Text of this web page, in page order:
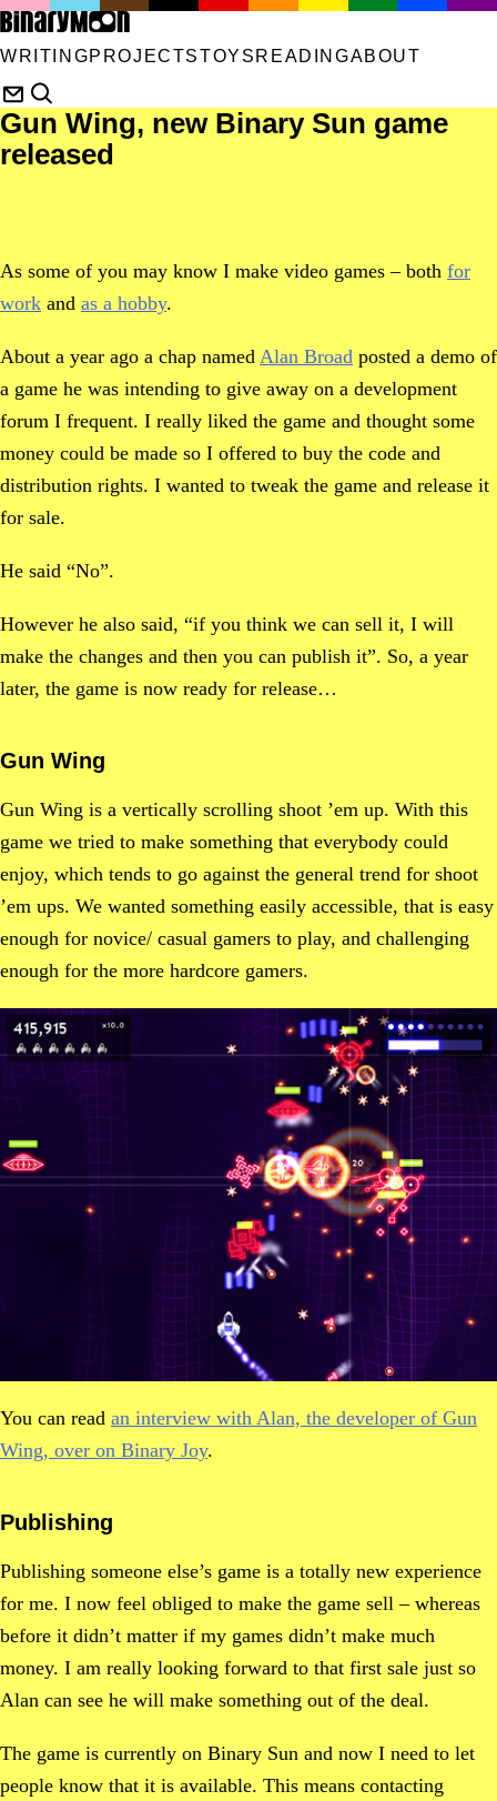
WRITINGPROJECTSTOYS READINGABOUT
Gun Wing, new Binary Sun game
released
As some of you may know I make video games – both for
work and as a hobby.
About a year ago a chap named Alan Broad posted a demo of
a game he was intending to give away on a development
forum I frequent. I really liked the game and thought some
money could be made so I offered to buy the code and
distribution rights. I wanted to tweak the game and release it
for sale.
He said “No”.
However he also said, “if you think we can sell it, I will
make the changes and then you can publish it”. So, a year
later, the game is now ready for release…
Gun Wing
Gun Wing is a vertically scrolling shoot ’em up. With this
game we tried to make something that everybody could
enjoy, which tends to go against the general trend for shoot
’em ups. We wanted something easily accessible, that is easy
enough for novice/ casual gamers to play, and challenging
enough for the more hardcore gamers.
You can read an interview with Alan, the developer of Gun
Wing, over on Binary Joy.
Publishing
Publishing someone else’s game is a totally new experience
for me. I now feel obliged to make the game sell – whereas
before it didn’t matter if my games didn’t make much
money. I am really looking forward to that first sale just so
Alan can see he will make something out of the deal.
The game is currently on Binary Sun and now I need to let
people know that it is available. This means contacting